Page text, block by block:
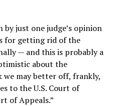
by just one judge’s opinion
for getting rid of the
— and this is probably a
about the
may better off, frankly,
to the U.S. Court of
of Appeals.”